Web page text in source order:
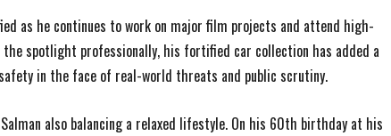
as he continues to work on major film projects and attend high-
spotlight professionally, his fortified car collection has added a
in the face of real-world threats and public scrutiny.
also balancing a relaxed lifestyle. On his 60th birthday at his